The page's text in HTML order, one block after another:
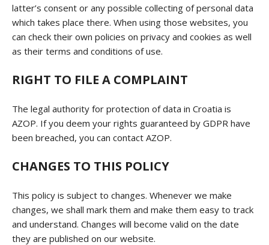
latter’s consent or any possible collecting of personal data
which takes place there. When using those websites, you
can check their own policies on privacy and cookies as well
as their terms and conditions of use.
RIGHT TO FILE A COMPLAINT
The legal authority for protection of data in Croatia is
AZOP. If you deem your rights guaranteed by GDPR have
been breached, you can contact AZOP.
CHANGES TO THIS POLICY
This policy is subject to changes. Whenever we make
changes, we shall mark them and make them easy to track
and understand. Changes will become valid on the date
they are published on our website.